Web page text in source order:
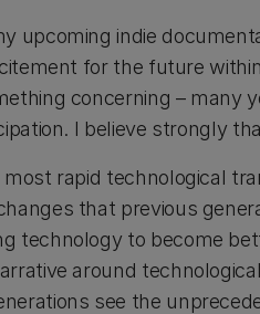
upcoming indie
for the future
concerning – many
I believe strongly
rapid technological
that previous
technology to become
around
see the